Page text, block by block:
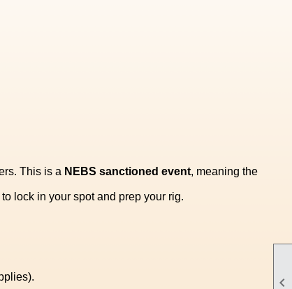

This is a NEBS sanctioned event, meaning the
lock in your spot and prep your rig.